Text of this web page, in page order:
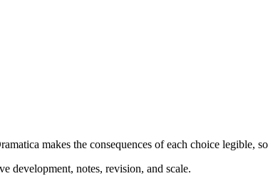
makes the consequences of each choice legible,
development, notes, revision, and scale.